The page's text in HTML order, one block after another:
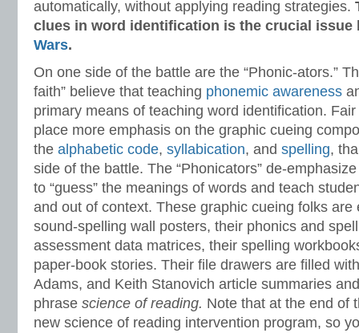
automatically, without applying reading strategies.
clues in word identification is the crucial issue
Wars.
On one side of the battle are the “Phonic-ators.”
faith” believe that teaching phonemic awareness
primary means of teaching word identification.
place more emphasis on the graphic cueing
the alphabetic code, syllabication, and spelling,
side of the battle. The “Phonicators” de-
to “guess” the meanings of words and teach
and out of context. These graphic cueing folks are
sound-spelling wall posters, their phonics and
assessment data matrices, their spelling
paper-book stories. Their file drawers are filled
Adams, and Keith Stanovich article summaries
phrase science of reading. Note that at the end of
new science of reading intervention program, so